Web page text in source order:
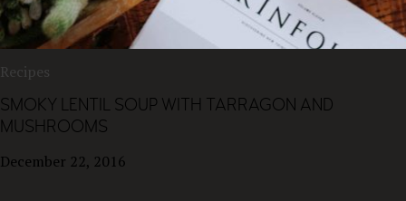
Recipes
SMOKY LENTIL SOUP WITH TARRAGON AND
MUSHROOMS
December 22, 2016